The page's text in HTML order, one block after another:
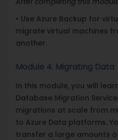
• Use Azure Backup for
migrate virtual machines
another.
Module 4: Migrating Data
In this module, you will
Database Migration
migrations at scale from
to Azure Data platforms.
transfer a large amounts